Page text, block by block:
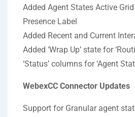
Added Agent States Active
Presence Label
Added Recent and Current
Added ‘Wrap Up’ state for
‘Status’ columns for ‘Agent
WebexCC Connector Updates
Support for Granular agent